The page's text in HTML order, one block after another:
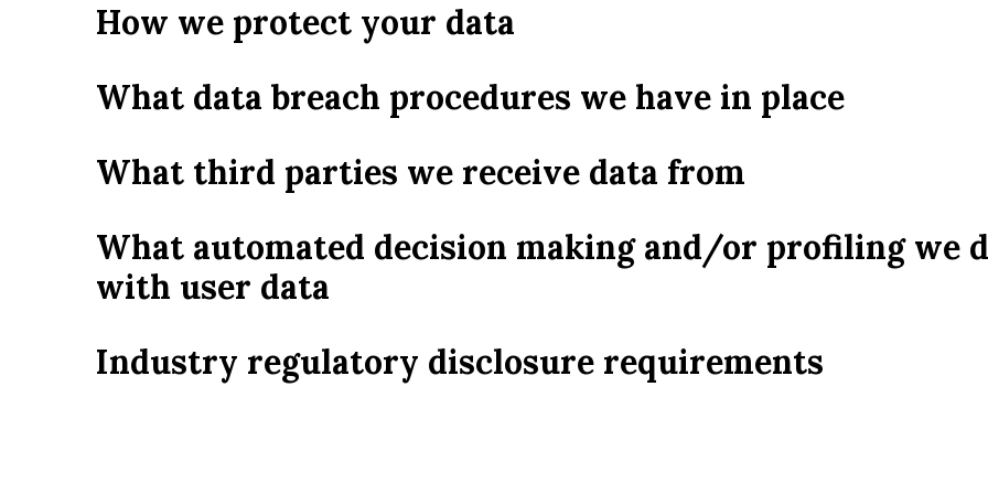
How we protect your data
What data breach procedures we have in place
What third parties we receive data from
What automated decision making and/or profiling we
with user data
Industry regulatory disclosure requirements